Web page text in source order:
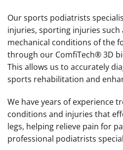
Our sports podiatrists
injuries, sporting injuries
mechanical conditions of the
through our ComfiTech® 3D
This allows us to accurately
sports rehabilitation and
We have years of experience
conditions and injuries that
legs, helping relieve pain for
professional podiatrists